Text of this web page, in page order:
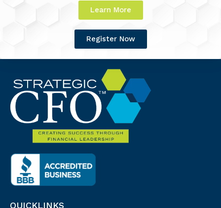
Learn More
Register Now
QUICKLINKS